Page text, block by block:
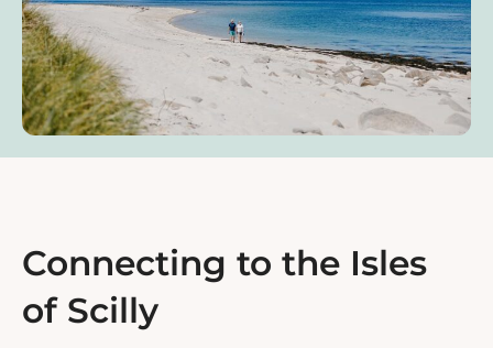
Connecting to the Isles
of Scilly